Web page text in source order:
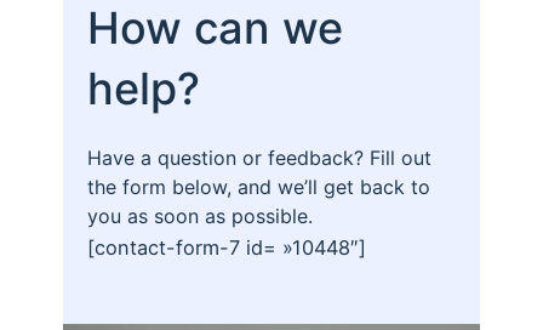
How can we
help?
Have a question or feedback? Fill out
the form below, and we’ll get back to
you as soon as possible.
[contact-form-7 id= »10448″]